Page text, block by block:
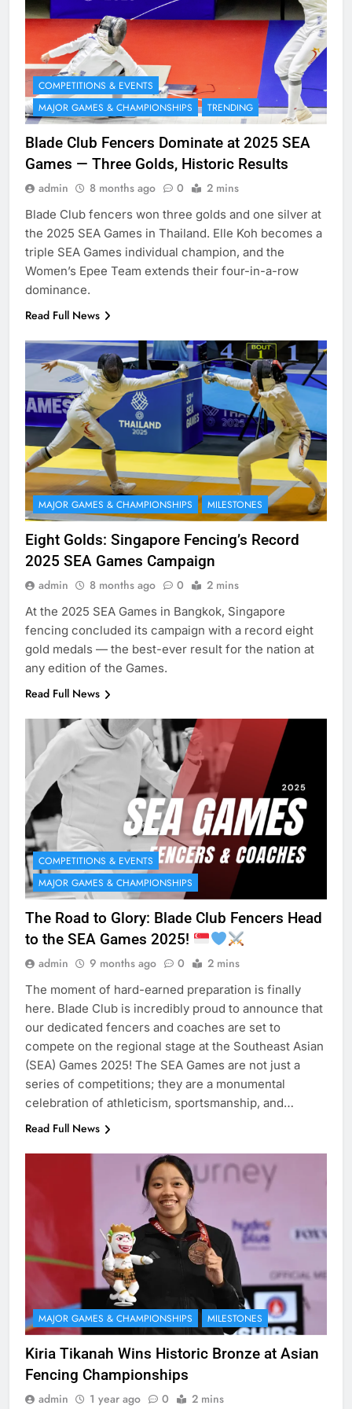
COMPETITIONS & EVENTS
MAJOR GAMES & CHAMPIONSHIPS
TRENDING
Blade Club Fencers Dominate at 2025 SEA
Games — Three Golds, Historic Results
admin 8 months ago 0 2 mins
Blade Club fencers won three golds and one silver at
the 2025 SEA Games in Thailand. Elle Koh becomes a
triple SEA Games individual champion, and the
Women’s Epee Team extends their four-in-a-row
dominance.
Read Full News
MAJOR GAMES & CHAMPIONSHIPS MILESTONES
Eight Golds: Singapore Fencing’s Record
2025 SEA Games Campaign
admin 8 months ago 0 2 mins
At the 2025 SEA Games in Bangkok, Singapore
fencing concluded its campaign with a record eight
gold medals — the best-ever result for the nation at
any edition of the Games.
Read Full News
COMPETITIONS & EVENTS
MAJOR GAMES & CHAMPIONSHIPS
The Road to Glory: Blade Club Fencers Head
to the SEA Games 2025!
admin 9 months ago 0 2 mins
The moment of hard-earned preparation is finally
here. Blade Club is incredibly proud to announce that
our dedicated fencers and coaches are set to
compete on the regional stage at the Southeast Asian
(SEA) Games 2025! The SEA Games are not just a
series of competitions; they are a monumental
celebration of athleticism, sportsmanship, and…
Read Full News
MAJOR GAMES & CHAMPIONSHIPS MILESTONES
Kiria Tikanah Wins Historic Bronze at Asian
Fencing Championships
admin 1 year ago 0 2 mins